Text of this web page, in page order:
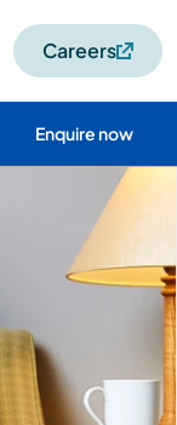
Careers
Enquire now